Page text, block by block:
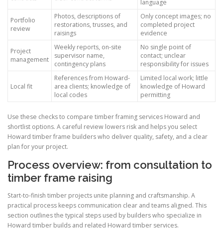
language
Portfolio
review
Photos, descriptions of
restorations, trusses, and
raisings
Only concept images; no
completed project
evidence
Project
management
Weekly reports, on-site
supervisor name,
contingency plans
No single point of
contact; unclear
responsibility for issues
Local fit
References from Howard-
area clients; knowledge of
local codes
Limited local work; little
knowledge of Howard
permitting
Use these checks to compare timber framing services Howard and
shortlist options. A careful review lowers risk and helps you select
Howard timber frame builders who deliver quality, safety, and a clear
plan for your project.
Process overview: from consultation to
timber frame raising
Start-to-finish timber projects unite planning and craftsmanship. A
practical process keeps communication clear and teams aligned. This
section outlines the typical steps used by builders who specialize in
Howard timber builds and related Howard timber services.